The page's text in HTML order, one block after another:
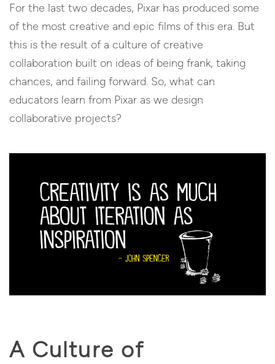
For the last two decades, Pixar has produced some
of the most creative and epic films of this era. But
this is the result of a culture of creative
collaboration built on ideas of being frank, taking
chances, and failing forward. So, what can
educators learn from Pixar as we design
collaborative projects?
A Culture of